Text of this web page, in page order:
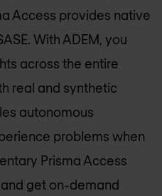
Access provides native
With ADEM, you
across the entire
real and synthetic
autonomous
problems when
Prisma Access
get on-demand